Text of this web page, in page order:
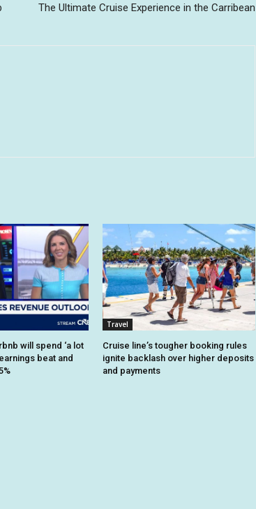
The Ultimate Cruise Experience in the Carribean
will spend ‘a lot
beat and
Travel
Cruise line’s tougher booking rules
ignite backlash over higher deposits
and payments